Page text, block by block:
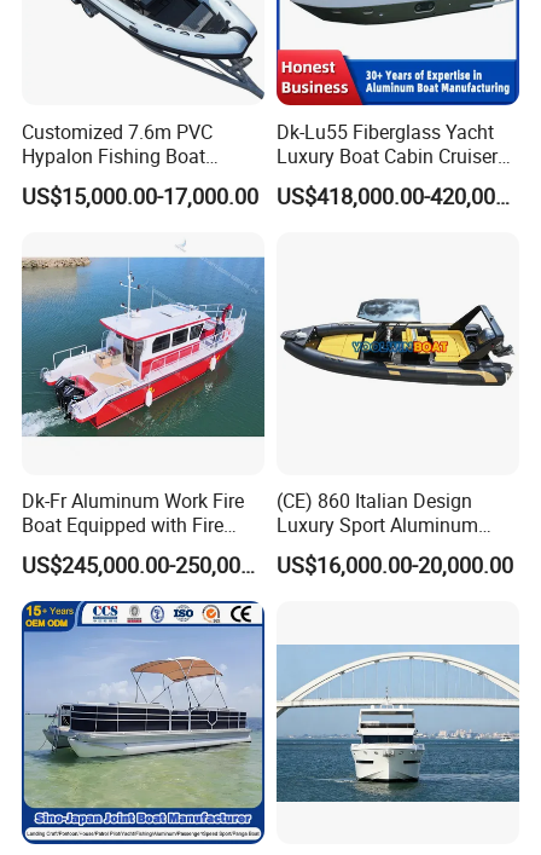
Customized 7.6m PVC
Hypalon Fishing Boat
Aluminium Hull Rib Boat
US$15,000.00-17,000.00
Dk-Lu55 Fiberglass Yacht
Luxury Boat Cabin Cruiser
Fishing Houseboat for Sale
US$418,000.00-420,000.00
Dk-Fr Aluminum Work Fire
Boat Equipped with Fire
Monitor and Stretcher
US$245,000.00-250,000.00
(CE) 860 Italian Design
Luxury Sport Aluminum
Semi Rigid Inflatable Rib
Boat with 300HP Outboard
US$16,000.00-20,000.00